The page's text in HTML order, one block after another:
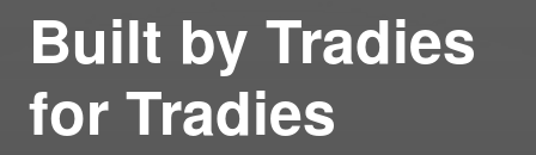
Built by Tradies
for Tradies